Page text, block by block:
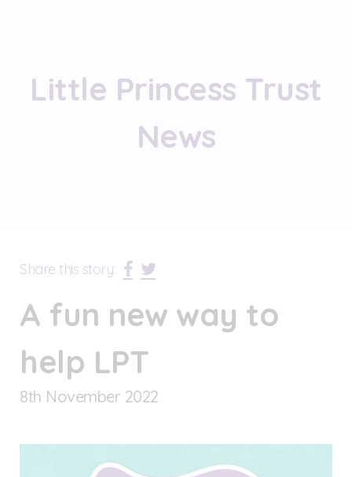
Little Princess Trust
News
Share this story:
A fun new way to
help LPT
8th November 2022